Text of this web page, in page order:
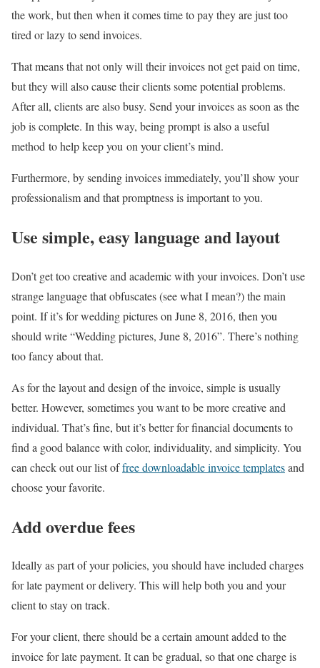
the work, but then when it comes time to pay they are just too
tired or lazy to send invoices.
That means that not only will their invoices not get paid on time,
but they will also cause their clients some potential problems.
After all, clients are also busy. Send your invoices as soon as the
job is complete. In this way, being prompt is also a useful
method to help keep you on your client’s mind.
Furthermore, by sending invoices immediately, you’ll show your
professionalism and that promptness is important to you.
Use simple, easy language and layout
Don’t get too creative and academic with your invoices. Don’t use
strange language that obfuscates (see what I mean?) the main
point. If it’s for wedding pictures on June 8, 2016, then you
should write “Wedding pictures, June 8, 2016”. There’s nothing
too fancy about that.
As for the layout and design of the invoice, simple is usually
better. However, sometimes you want to be more creative and
individual. That’s fine, but it’s better for financial documents to
find a good balance with color, individuality, and simplicity. You
can check out our list offree downloadable invoice templatesand
choose your favorite.
Add overdue fees
Ideally as part of your policies, you should have included charges
for late payment or delivery. This will help both you and your
client to stay on track.
For your client, there should be a certain amount added to the
invoice for late payment. It can be gradual, so that one charge is